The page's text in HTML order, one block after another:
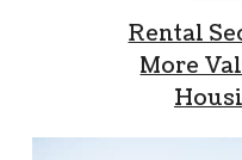
Rental
More